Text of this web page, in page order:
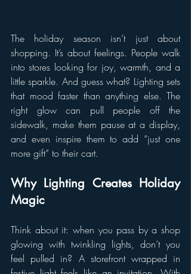
The holiday season isn’t just about
shopping. It’s about feelings. People walk
into stores looking for joy, warmth, and a
little sparkle. And guess what? Lighting sets
that mood faster than anything else. The
right glow can pull people off the
sidewalk, make them pause at a display,
and even inspire them to add “just one
more gift” to their cart.
Why Lighting Creates Holiday
Magic
Think about it: when you pass by a shop
glowing with twinkling lights, don’t you
feel pulled in? A storefront wrapped in